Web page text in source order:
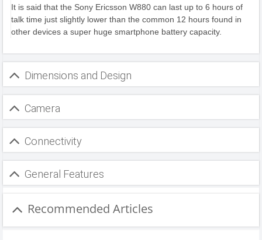
It is said that the Sony Ericsson W880 can last up to 6 hours of
talk time just slightly lower than the common 12 hours found in
other devices a super huge smartphone battery capacity.
Dimensions and Design
Camera
Connectivity
General Features
Recommended Articles